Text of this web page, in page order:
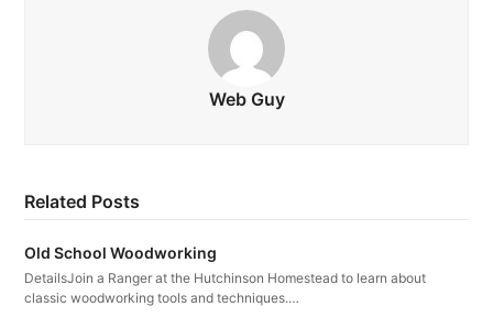
Web Guy
Related Posts
Old School Woodworking
DetailsJoin a Ranger at the Hutchinson Homestead to learn about
classic woodworking tools and techniques.…